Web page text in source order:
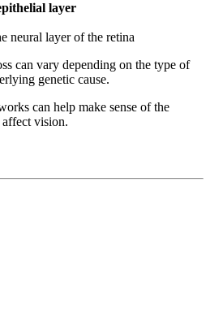
layer
neural layer of the retina
can vary depending on the type of
genetic cause.
can help make sense of the
vision.